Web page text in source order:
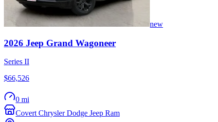
new
2026 Jeep Grand Wagoneer
Series II
$66,526
0 mi
Covert Chrysler Dodge Jeep Ram